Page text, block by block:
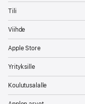
Tili
Viihde
Apple Store
Yrityksille
Koulutusalalle